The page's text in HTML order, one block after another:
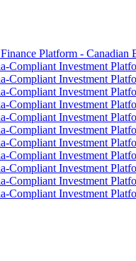
Platform - Canadian
Compliant Investment
Compliant Investment
Compliant Investment
Compliant Investment
Compliant Investment
Compliant Investment
Compliant Investment
Compliant Investment
Compliant Investment
Compliant Investment
Compliant Investment